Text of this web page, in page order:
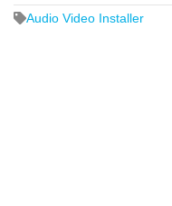
Audio Video Installer